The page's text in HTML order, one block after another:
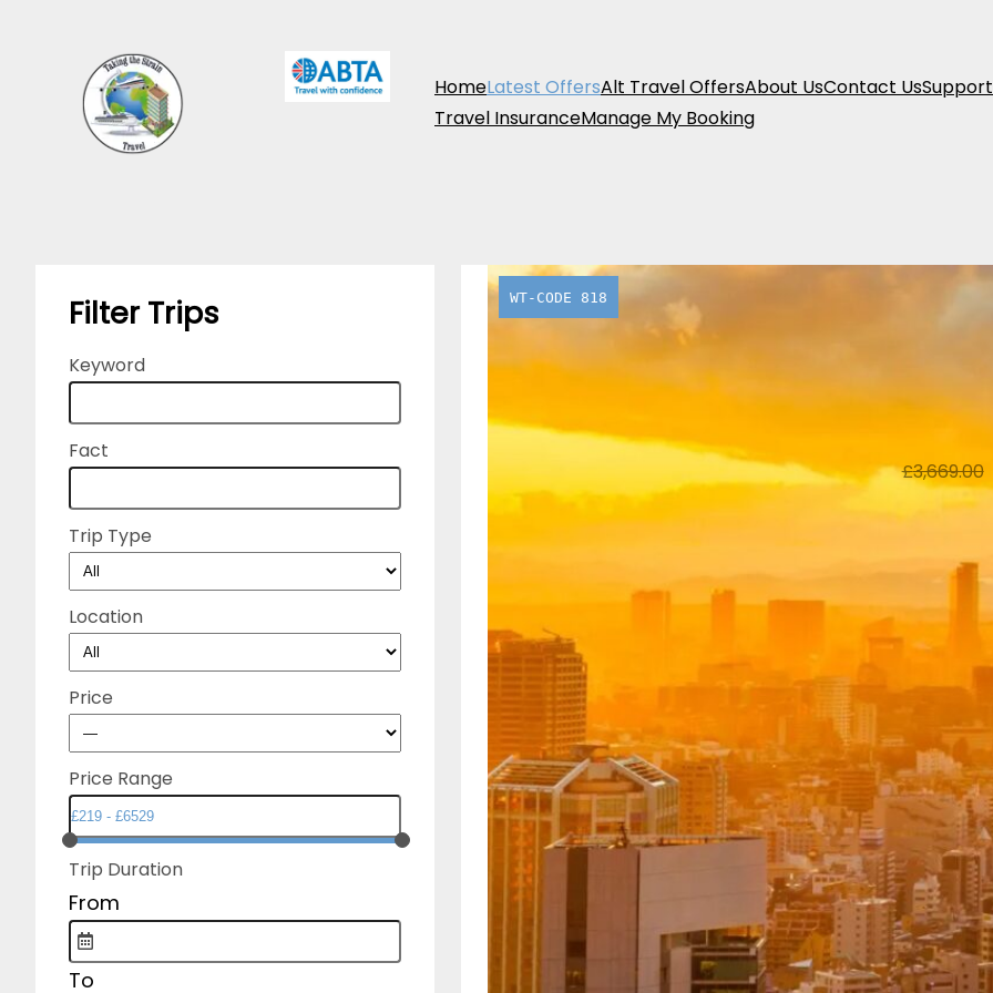
content
HomeLatest OffersAlt Travel OffersAbout UsContact Us
Travel InsuranceManage My Booking
Filter Trips
Keyword
Fact
Trip Type
Location
Price
Price Range
Trip Duration
From
To
WT-CODE 818
£1,099
From£3,669.00